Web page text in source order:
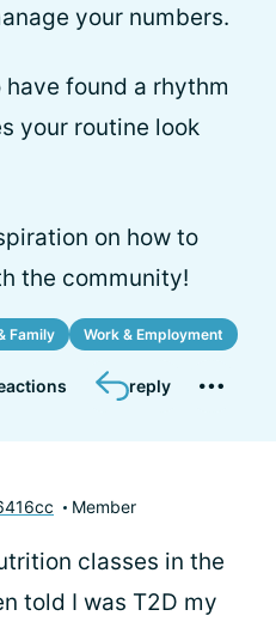
your numbers.
found a rhythm
your routine look
on how to
the community!
Family Work & Employment
reply
Member
classes in the
told I was T2D my